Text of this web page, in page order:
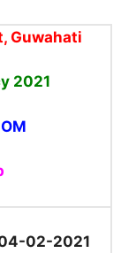
Guwahati
2021
02-2021